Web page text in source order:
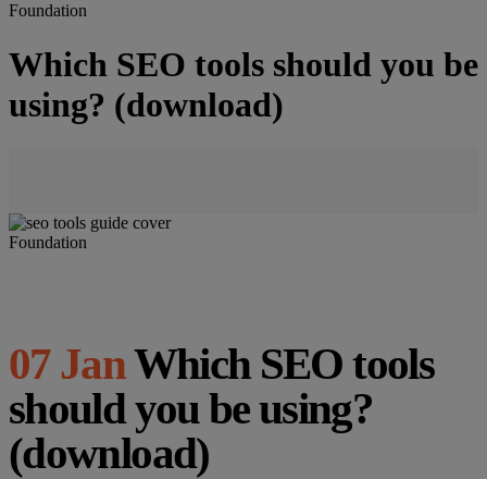
Foundation
Which SEO tools should you be
using? (download)
Foundation
07 JanWhich SEO tools
should you be using?
(download)